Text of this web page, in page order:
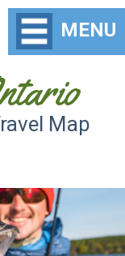
Map
MENU